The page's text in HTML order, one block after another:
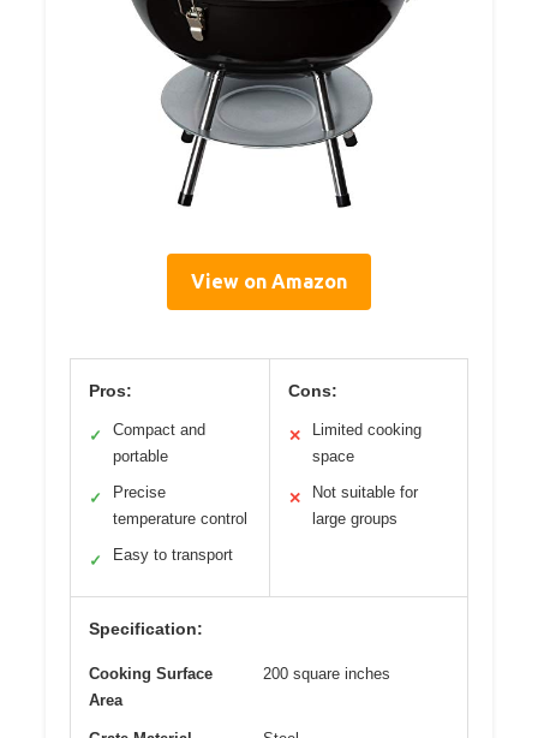
View on Amazon
Pros:
✓
Compact and
portable
✓
Precise
temperature control
✓ Easy to transport
Cons:
✕
Limited cooking
space
✕
Not suitable for
large groups
Specification:
Cooking Surface
Area
200 square inches